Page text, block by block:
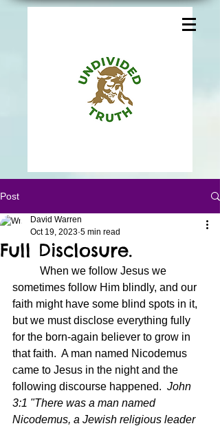
Post
Full Disclosure.
David Warren
Oct 19, 2023 5 min read
sometimes follow Him blindly, and our
faith might have some blind spots in it,
but we must disclose everything fully
for the born-again believer to grow in
that faith.  A man named Nicodemus
came to Jesus in the night and the
following discourse happened. John
3:1 "There was a man named
Nicodemus, a Jewish religious leader